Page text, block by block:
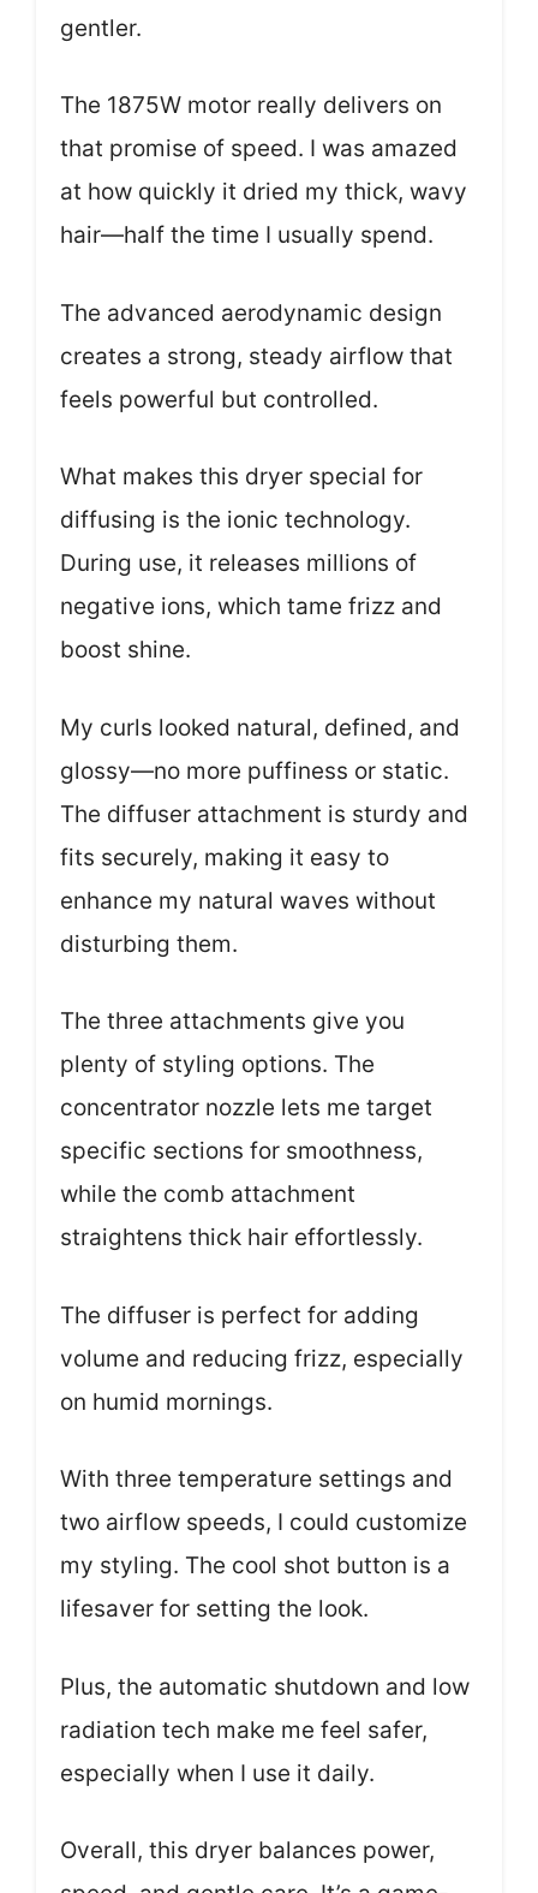
gentler.
The 1875W motor really delivers on
that promise of speed. I was amazed
at how quickly it dried my thick, wavy
hair—half the time I usually spend.
The advanced aerodynamic design
creates a strong, steady airflow that
feels powerful but controlled.
What makes this dryer special for
diffusing is the ionic technology.
During use, it releases millions of
negative ions, which tame frizz and
boost shine.
My curls looked natural, defined, and
glossy—no more puffiness or static.
The diffuser attachment is sturdy and
fits securely, making it easy to
enhance my natural waves without
disturbing them.
The three attachments give you
plenty of styling options. The
concentrator nozzle lets me target
specific sections for smoothness,
while the comb attachment
straightens thick hair effortlessly.
The diffuser is perfect for adding
volume and reducing frizz, especially
on humid mornings.
With three temperature settings and
two airflow speeds, I could customize
my styling. The cool shot button is a
lifesaver for setting the look.
Plus, the automatic shutdown and low
radiation tech make me feel safer,
especially when I use it daily.
Overall, this dryer balances power,